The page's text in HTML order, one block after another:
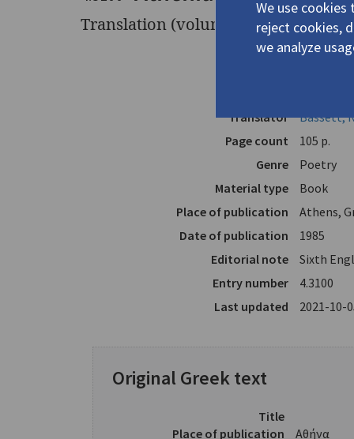
Translation (volume)
Translator
Bassett,
Page count
105 p.
Genre
Poetry
Material type
Book
Place of publication
Athens,
Date of publication
1985
Editorial note
Sixth
Entry number
4.3100
Last updated
2021-10-
Original Greek text
Title
Place of publication
Αθήνα
We use cookies
reject cookies,
we analyze